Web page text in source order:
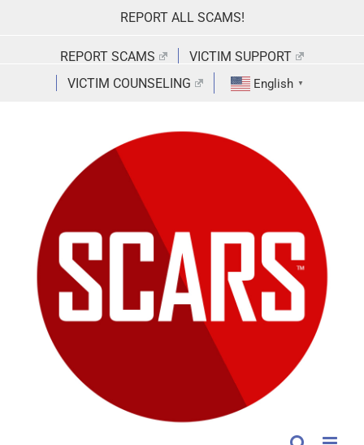
REPORT ALL SCAMS!
REPORT SCAMS
VICTIM SUPPORT
VICTIM COUNSELING
English ▼